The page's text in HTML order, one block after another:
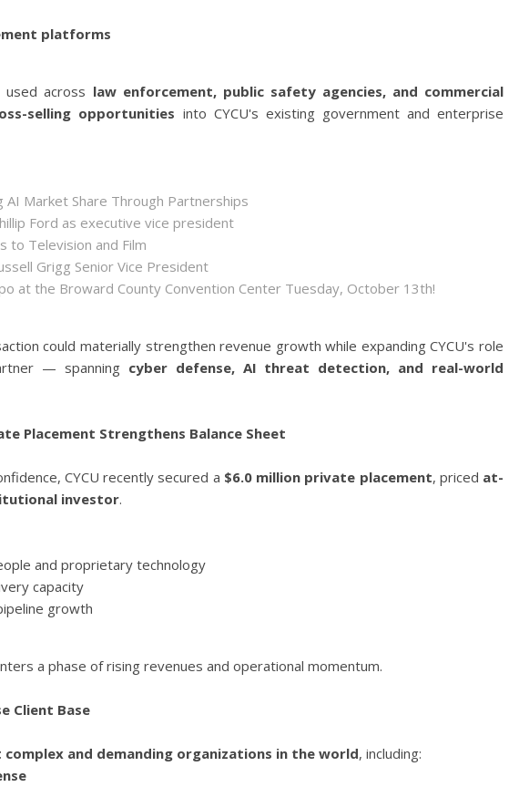
platforms
across law enforcement, public safety agencies, and commercial
selling opportunities into CYCU's existing government and enterprise
Market Share Through Partnerships
Ford as executive vice president
to Television and Film
Grigg Senior Vice President
at the Broward County Convention Center Tuesday, October 13th!
could materially strengthen revenue growth while expanding CYCU's role
— spanning cyber defense, AI threat detection, and real-world
Placement Strengthens Balance Sheet
CYCU recently secured a $6.0 million private placement, priced at-
investor.
and proprietary technology
capacity
growth
a phase of rising revenues and operational momentum.
Client Base
complex and demanding organizations in the world, including: